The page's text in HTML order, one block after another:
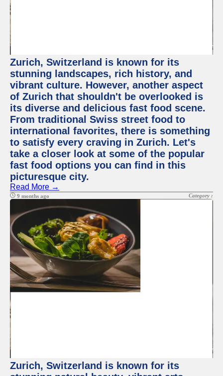
Zurich, Switzerland is known for its
stunning landscapes, rich history, and
vibrant culture. However, another aspect
of Zurich that shouldn't be overlooked is
its diverse and delicious fast food scene.
From traditional Swiss street food to
international favorites, there is something
to satisfy every craving in Zurich. Let's
take a closer look at some of the popular
fast food options you can find in this
picturesque city.
Read More →
9 months ago Category :
Zurich, Switzerland is known for its